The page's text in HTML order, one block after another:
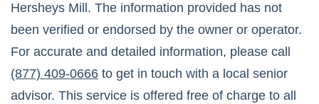
Hersheys Mill . The information provided has not
been verified or endorsed by the owner or operator.
For accurate and detailed information, please call
(877) 409-0666 to get in touch with a local senior
advisor. This service is offered free of charge to all